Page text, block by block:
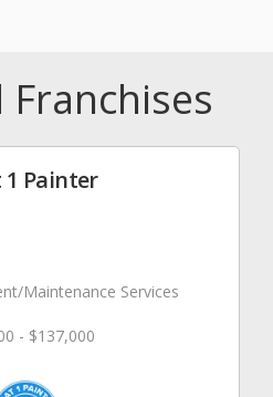
Franchises
Painter
Maintenance Services
- $137,000